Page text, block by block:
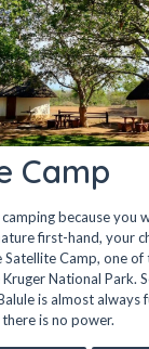
Camp
because you
first-hand, your
Satellite Camp, one
National Park.
is almost always
is no power.